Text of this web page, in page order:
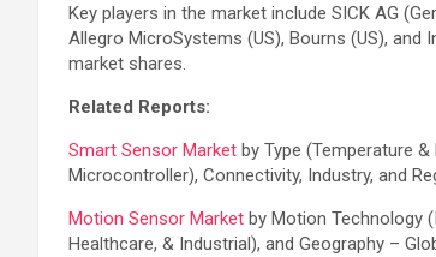
Key players in the market include SICK AG
Allegro MicroSystems (US), Bourns (US),
market shares.
Related Reports:
Smart Sensor Market by Type (Temperature &
Microcontroller), Connectivity, Industry, and
Motion Sensor Market by Motion Technology
Healthcare, & Industrial), and Geography –